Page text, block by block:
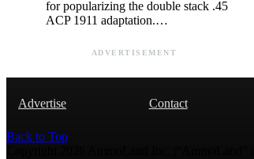
for popularizing the double stack .45
ACP 1911 adaptation.…
ADVERTISEMENT
Advertise Contact
Back to Top